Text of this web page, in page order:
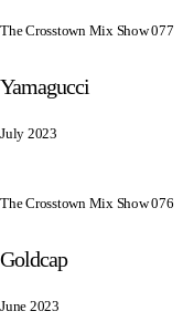
The Crosstown Mix Show 077
Yamagucci
July 2023
The Crosstown Mix Show 076
Goldcap
June 2023